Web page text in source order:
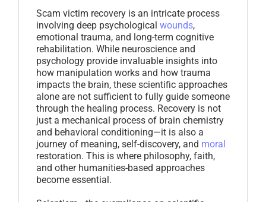
Scam victim recovery is an intricate process
involving deep psychological wounds,
emotional trauma, and long-term cognitive
rehabilitation. While neuroscience and
psychology provide invaluable insights into
how manipulation works and how trauma
impacts the brain, these scientific approaches
alone are not sufficient to fully guide someone
through the healing process. Recovery is not
just a mechanical process of brain chemistry
and behavioral conditioning—it is also a
journey of meaning, self-discovery, and moral
restoration. This is where philosophy, faith,
and other humanities-based approaches
become essential.